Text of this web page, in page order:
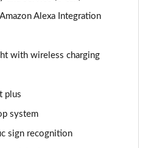
Tiptronic [Leather/Tech]
Tiptronic[Leather/Tech]
5dr Tiptronic
Alexa Integration
with wireless charging
plus
system
sign recognition